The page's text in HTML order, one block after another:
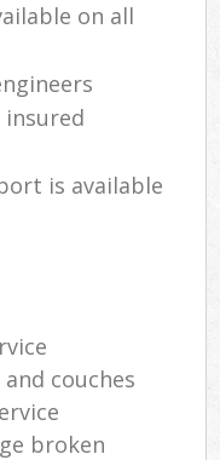
on all
insured
is available
couches
broken